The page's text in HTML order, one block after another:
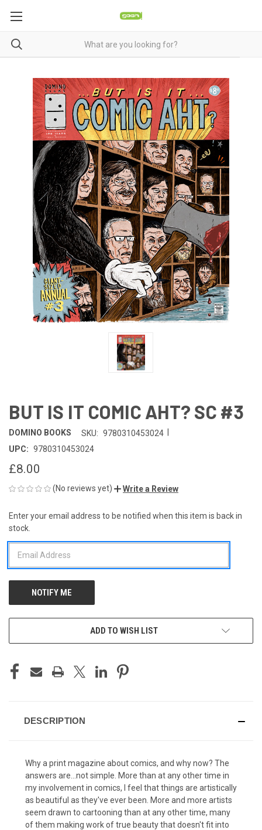
BUT IS IT COMIC AHT? SC #3
DOMINO BOOKS SKU: 9780310453024
UPC: 9780310453024
£8.00
(No reviews yet) Write a Review
CURRENT
STOCK:
Enter your email address to be notified when this item is back in
stock.
ADD TO WISH LIST
DESCRIPTION
Why a print magazine about comics, and why now? The
answers are...not simple. More than at any other time in
my involvement in comics, I feel that things are artistically
as beautiful as they've ever been. More and more artists
seem drawn to cartooning than at any other time, many
of them making work of true beauty that doesn't fit into